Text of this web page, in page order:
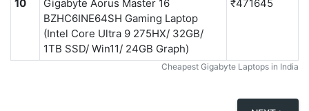
Cheapest Gigabyte Laptops in India
10
Gigabyte Aorus Master 16
BZHC6INE64SH Gaming Laptop
(Intel Core Ultra 9 275HX/ 32GB/
1TB SSD/ Win11/ 24GB Graph)
₹471645